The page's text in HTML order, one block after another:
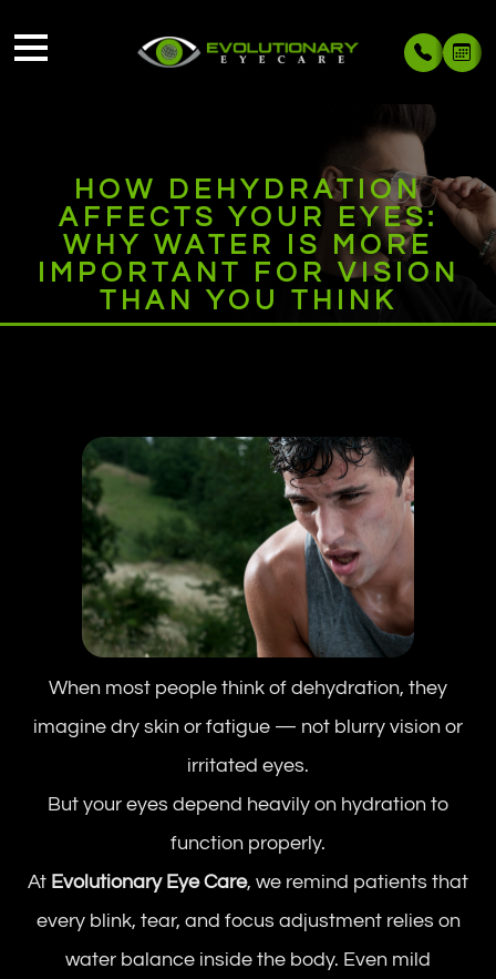
HOW DEHYDRATION
AFFECTS YOUR EYES:
WHY WATER IS MORE
IMPORTANT FOR VISION
THAN YOU THINK
When most people think of dehydration, they
imagine dry skin or fatigue — not blurry vision or
irritated eyes.
But your eyes depend heavily on hydration to
function properly.
At Evolutionary Eye Care, we remind patients that
every blink, tear, and focus adjustment relies on
water balance inside the body. Even mild